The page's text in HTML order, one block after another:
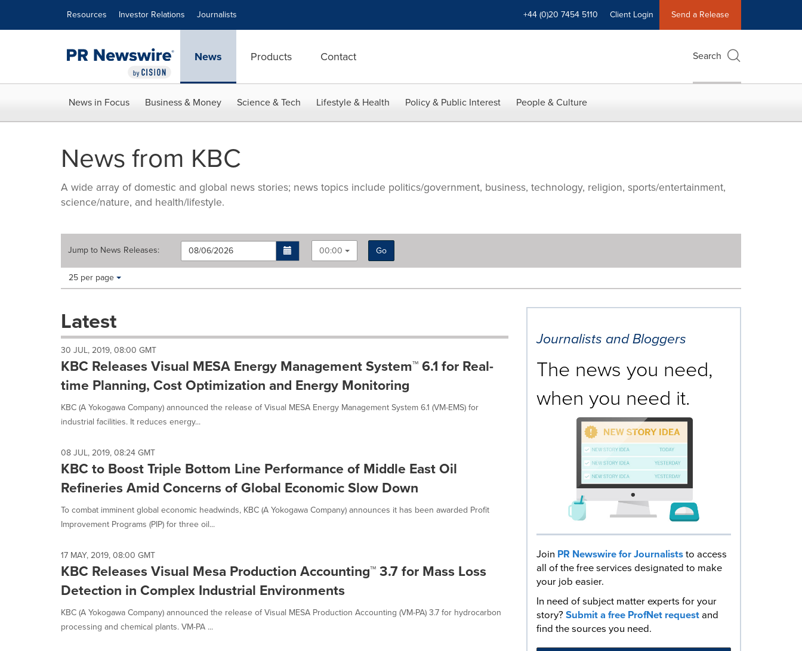
Resources Investor Relations Journalists +44 (0)20 7454 5110 Client Login Send a Release
News Products Contact Search
News in Focus Business & Money Science & Tech Lifestyle & Health Policy & Public Interest People & Culture
News from KBC
A wide array of domestic and global news stories; news topics include politics/government, business, technology, religion, sports/entertainment,
science/nature, and health/lifestyle.
Jump to News Releases: 00:00
Go
Making
these
dropdown
cause
content
on
this
page
change.
listings
will
update
as
option
is
Items per page:
25 per page
Latest
30 JUL, 2019, 08:00 GMT
KBC Releases Visual MESA Energy Management System™ 6.1 for Real-
time Planning, Cost Optimization and Energy Monitoring
KBC (A Yokogawa Company) announced the release of Visual MESA Energy Management System 6.1 (VM-EMS) for
industrial facilities. It reduces energy...
08 JUL, 2019, 08:24 GMT
KBC to Boost Triple Bottom Line Performance of Middle East Oil
Refineries Amid Concerns of Global Economic Slow Down
To combat imminent global economic headwinds, KBC (A Yokogawa Company) announces it has been awarded Profit
Improvement Programs (PIP) for three oil...
17 MAY, 2019, 08:00 GMT
KBC Releases Visual Mesa Production Accounting™ 3.7 for Mass Loss
Detection in Complex Industrial Environments
KBC (A Yokogawa Company) announced the release of Visual MESA Production Accounting (VM-PA) 3.7 for hydrocarbon
processing and chemical plants. VM-PA ...
Journalists and Bloggers
The news you need,
when you need it.
Join PR Newswire for Journaliststo access
all of the free services designated to make
your job easier.
In need of subject matter experts for your
story?Submit a free ProfNet requestand
find the sources you need.